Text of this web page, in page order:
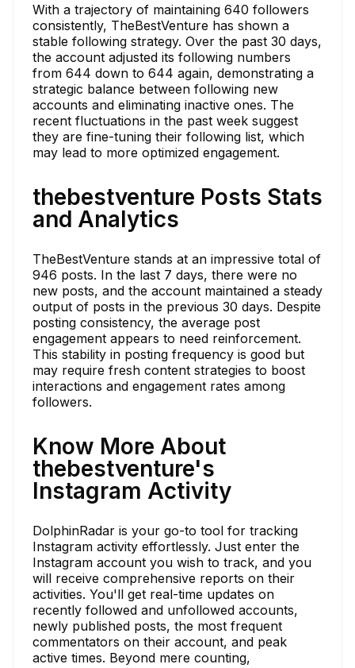
With a trajectory of maintaining 640 followers
consistently, TheBestVenture has shown a
stable following strategy. Over the past 30 days,
the account adjusted its following numbers
from 644 down to 644 again, demonstrating a
strategic balance between following new
accounts and eliminating inactive ones. The
recent fluctuations in the past week suggest
they are fine-tuning their following list, which
may lead to more optimized engagement.
thebestventure Posts Stats
and Analytics
TheBestVenture stands at an impressive total of
946 posts. In the last 7 days, there were no
new posts, and the account maintained a steady
output of posts in the previous 30 days. Despite
posting consistency, the average post
engagement appears to need reinforcement.
This stability in posting frequency is good but
may require fresh content strategies to boost
interactions and engagement rates among
followers.
Know More About
thebestventure's
Instagram Activity
DolphinRadar is your go-to tool for tracking
Instagram activity effortlessly. Just enter the
Instagram account you wish to track, and you
will receive comprehensive reports on their
activities. You'll get real-time updates on
recently followed and unfollowed accounts,
newly published posts, the most frequent
commentators on their account, and peak
active times. Beyond mere counting,